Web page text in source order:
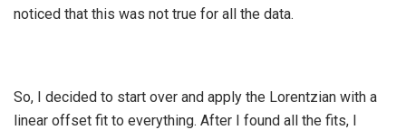
noticed that this was not true for all the data.
So, I decided to start over and apply the Lorentzian with a
linear offset fit to everything. After I found all the fits, I